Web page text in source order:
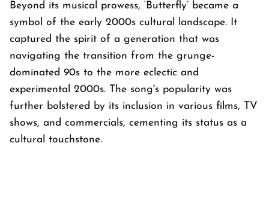
Beyond its musical prowess, ‘Butterfly’ became a
symbol of the early 2000s cultural landscape. It
captured the spirit of a generation that was
navigating the transition from the grunge-
dominated 90s to the more eclectic and
experimental 2000s. The song's popularity was
further bolstered by its inclusion in various films, TV
shows, and commercials, cementing its status as a
cultural touchstone.